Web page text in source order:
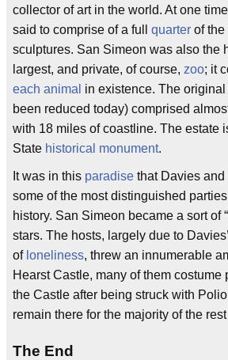
collector of art in the world. At one
said to comprise of a full quarter of the
sculptures. San Simeon was also the
largest, and private, of course, zoo; it
each animal in existence. The
been reduced today) comprised
with 18 miles of coastline. The estate
State historical monument.
It was in this paradise that Davies
some of the most distinguished
history. San Simeon became a sort of
stars. The hosts, largely due to
of loneliness, threw an innumerable
Hearst Castle, many of them costume
the Castle after being struck with
remain there for the majority of the
The End